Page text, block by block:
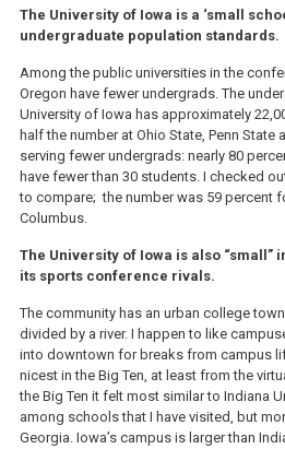
The University of Iowa is a ‘small
undergraduate population standards.
Among the public universities in the
Oregon have fewer undergrads. The
University of Iowa has approximately
half the number at Ohio State, Penn State
serving fewer undergrads: nearly 80
have fewer than 30 students. I checked
to compare; the number was 59 percent
Columbus.
The University of Iowa is also
its sports conference rivals.
The community has an urban college
divided by a river. I happen to like
into downtown for breaks from campus
nicest in the Big Ten, at least from the
the Big Ten it felt most similar to Indiana
among schools that I have visited, but
Georgia. Iowa’s campus is larger than